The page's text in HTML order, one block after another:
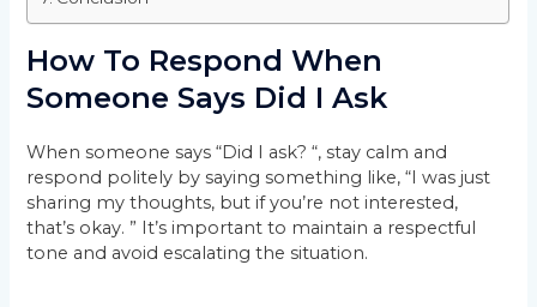
How To Respond When
Someone Says Did I Ask
When someone says “Did I ask? “, stay calm and
respond politely by saying something like, “I was just
sharing my thoughts, but if you’re not interested,
that’s okay. ” It’s important to maintain a respectful
tone and avoid escalating the situation.